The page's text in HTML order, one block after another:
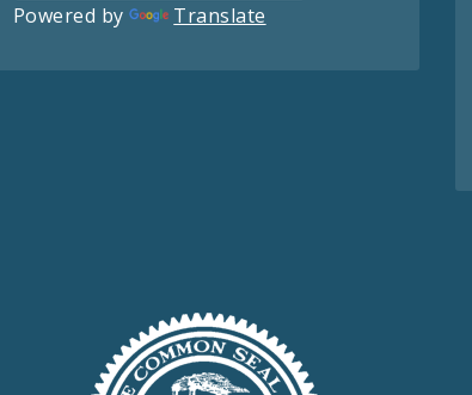
Powered by Translate